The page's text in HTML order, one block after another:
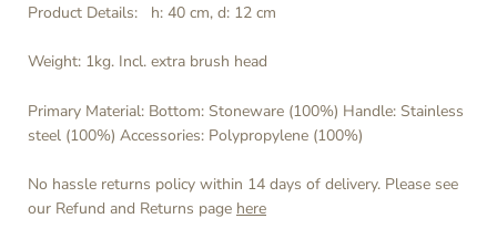
Product Details: h: 40 cm, d: 12 cm
Weight: 1kg. Incl. extra brush head
Primary Material: Bottom: Stoneware (100%) Handle: Stainless
steel (100%) Accessories: Polypropylene (100%)
No hassle returns policy within 14 days of delivery. Please see
our Refund and Returns page here